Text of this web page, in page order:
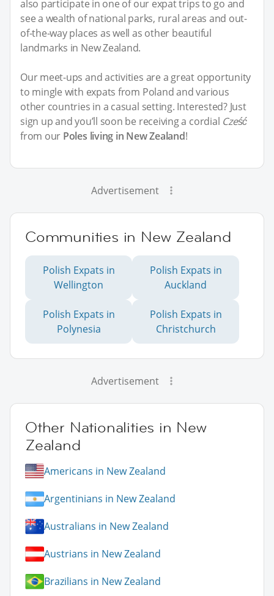
also participate in one of our expat trips to go and
see a wealth of national parks, rural areas and out-
of-the-way places as well as other beautiful
landmarks in New Zealand.
Our meet-ups and activities are a great opportunity
to mingle with expats from Poland and various
other countries in a casual setting. Interested? Just
sign up and you’ll soon be receiving a cordial Cześć
from our Poles living in New Zealand!
Advertisement
Communities in New Zealand
Polish Expats in
Wellington
Polish Expats in
Auckland
Polish Expats in
Polynesia
Polish Expats in
Christchurch
Advertisement
Other Nationalities in New
Zealand
Americans in New Zealand
Argentinians in New Zealand
Australians in New Zealand
Austrians in New Zealand
Brazilians in New Zealand